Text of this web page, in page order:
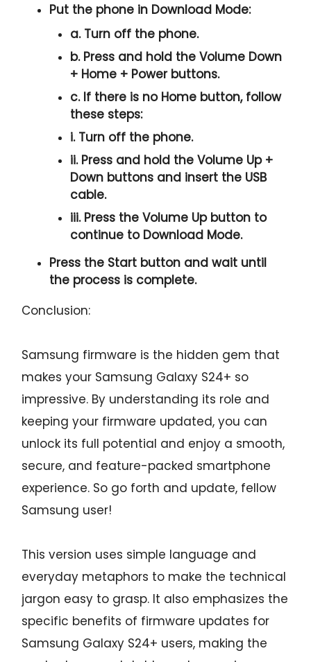
Put the phone in Download Mode:
a. Turn off the phone.
b. Press and hold theVolume Down
+ Home + Powerbuttons.
c. If there is no Home button, follow
these steps:
i. Turn off the phone.
ii. Press and hold theVolume Up +
Down buttons and insert the USB
cable.
iii. Press theVolume Upbutton to
continue to Download Mode.
Press the Start button and wait until
the process is complete.
Conclusion:
Samsung firmware is the hidden gem that
makes your Samsung Galaxy S24+ so
impressive. By understanding its role and
keeping your firmware updated, you can
unlock its full potential and enjoy a smooth,
secure, and feature-packed smartphone
experience. So go forth and update, fellow
Samsung user!
This version uses simple language and
everyday metaphors to make the technical
jargon easy to grasp. It also emphasizes the
specific benefits of firmware updates for
Samsung Galaxy S24+ users, making the